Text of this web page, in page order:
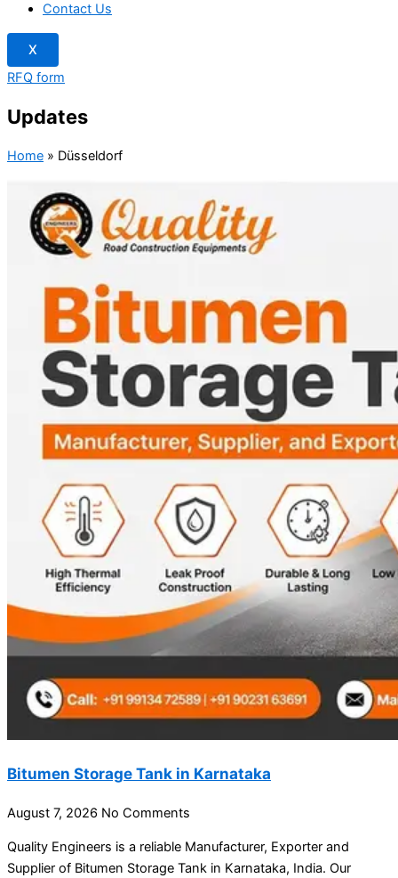
Contact Us
X
RFQ form
Updates
Home » Düsseldorf
Bitumen Storage Tank in Karnataka
August 7, 2026 No Comments
Quality Engineers is a reliable Manufacturer, Exporter and
Supplier of Bitumen Storage Tank in Karnataka, India. Our